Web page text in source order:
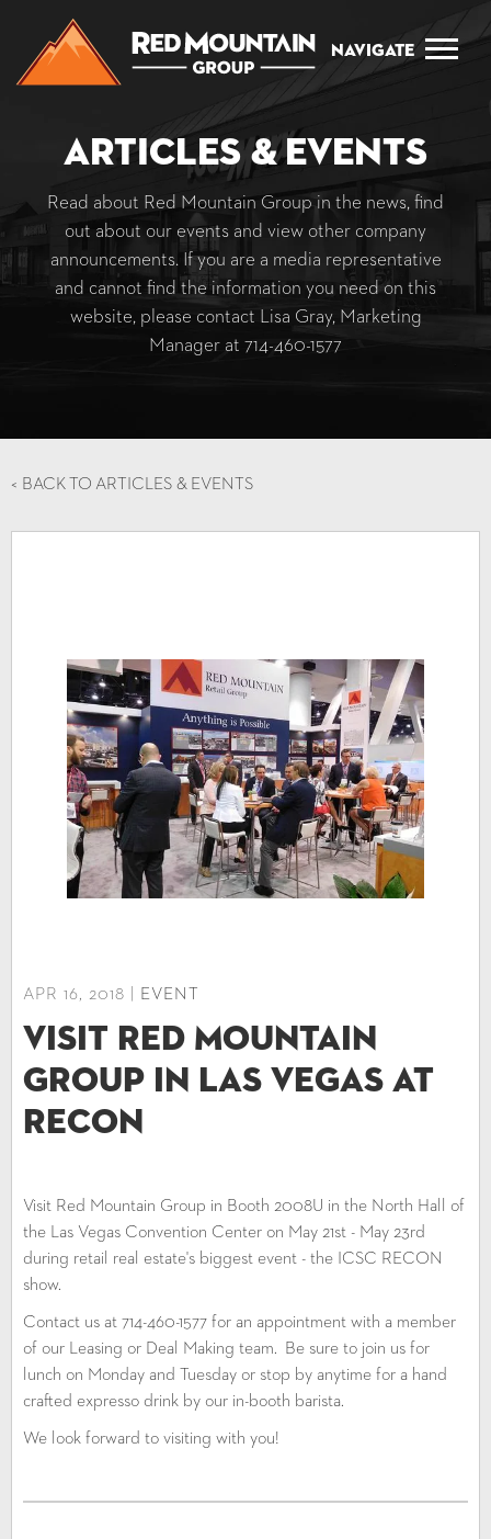
Navigate
Articles & Events
Read about Red Mountain Group in the news, find
out about our events and view other company
announcements. If you are a media representative
and cannot find the information you need on this
website, please contact Lisa Gray, Marketing
Manager at 714-460-1577
< BACK TO ARTICLES & EVENTS
APR 16, 2018 | EVENT
Visit Red Mountain
Group in Las Vegas at
RECON
Visit Red Mountain Group in Booth 2008U in the North Hall of
the Las Vegas Convention Center on May 21st - May 23rd
during retail real estate's biggest event - the ICSC RECON
show.
Contact us at 714-460-1577 for an appointment with a member
of our Leasing or Deal Making team. Be sure to join us for
lunch on Monday and Tuesday or stop by anytime for a hand
crafted expresso drink by our in-booth barista.
We look forward to visiting with you!